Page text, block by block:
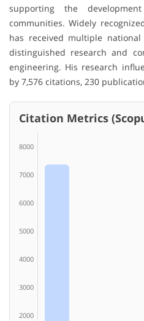
supporting the
communities. Widely
has received multiple
distinguished research and
engineering. His research
by 7,576 citations, 230
Citation Metrics
8000
7000
6000
5000
4000
3000
2000